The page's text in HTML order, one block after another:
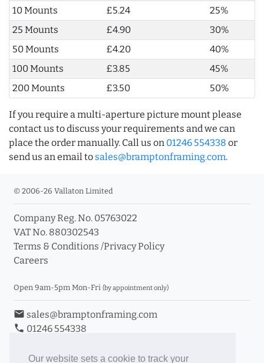
Our website sets a cookie to track your
10 Mounts
£5.24
25%
25 Mounts
£4.90
30%
50 Mounts
£4.20
40%
100 Mounts
£3.85
45%
200 Mounts
£3.50 50%
If you require a multi-aperture picture mount please
contact us to discuss your requirements and we can
place the order manually. Call us on 01246 554338 or
send us an email to sales@bramptonframing.com.
© 2006-26 Vallaton Limited
Company Reg. No. 05763022
VAT No. 880302543
Terms & Conditions /Privacy Policy
Careers
Open 9am-5pm Mon-Fri (by appointment only)
email sales@bramptonframing.com
phone 01246 554338
Book an Appointment